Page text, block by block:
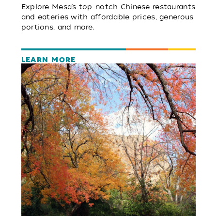
Explore Mesa’s top-notch Chinese restaurants
and eateries with affordable prices, generous
portions, and more.
LEARN MORE